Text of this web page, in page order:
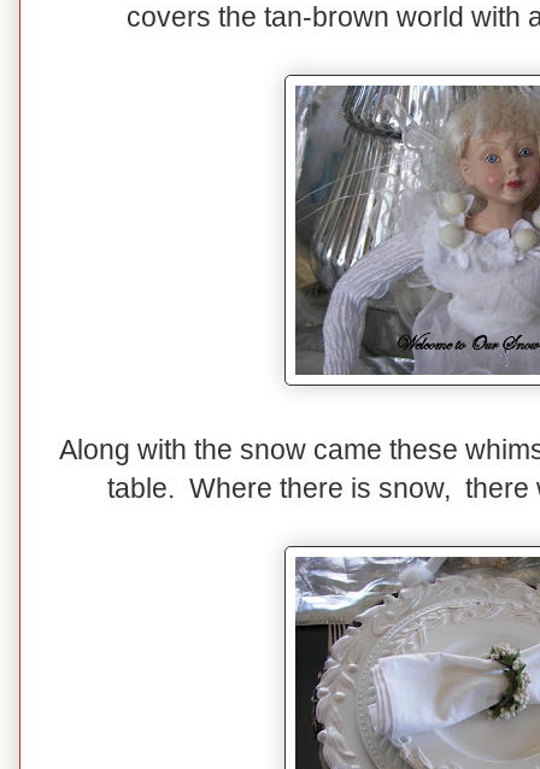
covers the tan-brown world with
Along with the snow came these
table. Where there is snow, there